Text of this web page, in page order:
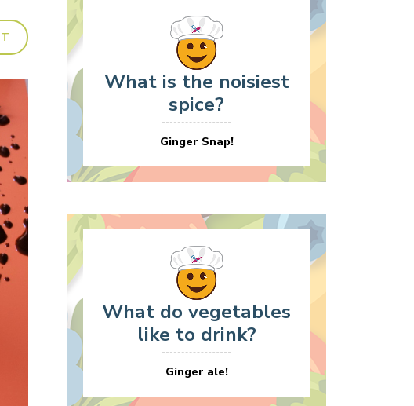
What is the noisiest
spice?
Ginger Snap!
What do vegetables
like to drink?
Ginger ale!